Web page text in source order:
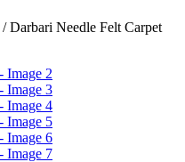
/ Darbari Needle Felt Carpet